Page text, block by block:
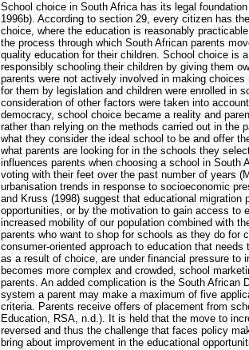
School choice in South Africa has its legal
1996b). According to section 29, every citizen has
choice, where the education is reasonably
the process through which South African parents
quality education for their children. School choice is
responsibly schooling their children by giving them
parents were not actively involved in making
for them by legislation and children were enrolled in
consideration of other factors were taken into
democracy, school choice became a reality and
rather than relying on the methods carried out in the
what they consider the ideal school to be and offer
what parents are looking for in the schools they
influences parents when choosing a school in South
voting with their feet over the past number of years
urbanisation trends in response to socioeconomic
and Kruss (1998) suggest that educational
opportunities, or by the motivation to gain access to
increased mobility of our population combined with
parents who want to shop for schools as they do for
consumer-oriented approach to education that
as a result of choice, are under financial pressure to
becomes more complex and crowded, school
parents. An added complication is the South African
system a parent may make a maximum of five
criteria. Parents receive offers of placement from
Education, RSA, n.d.). It is held that the move to
reversed and thus the challenge that faces policy
bring about improvement in the educational